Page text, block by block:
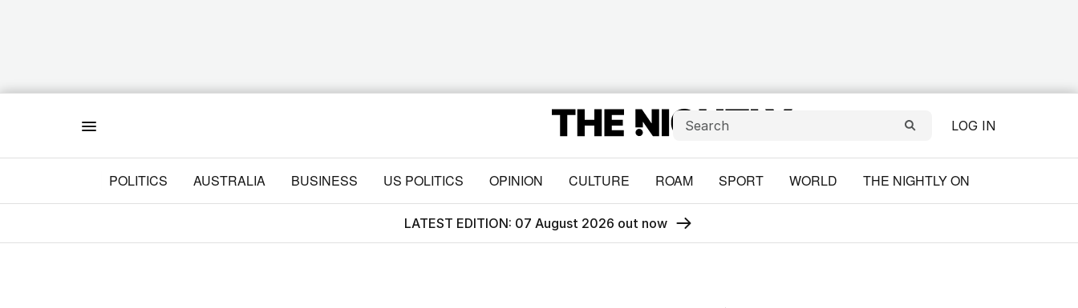
LOG IN
POLITICS AUSTRALIA BUSINESS US POLITICS OPINION CULTURE ROAM SPORT WORLD THE NIGHTLY ON
LATEST EDITION: 07 August 2026 out now